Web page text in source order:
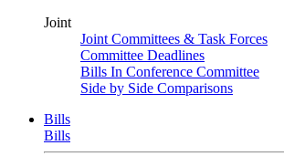
Joint
Joint Committees & Task Forces
Committee Deadlines
Bills In Conference Committee
Side by Side Comparisons
Bills
Bills